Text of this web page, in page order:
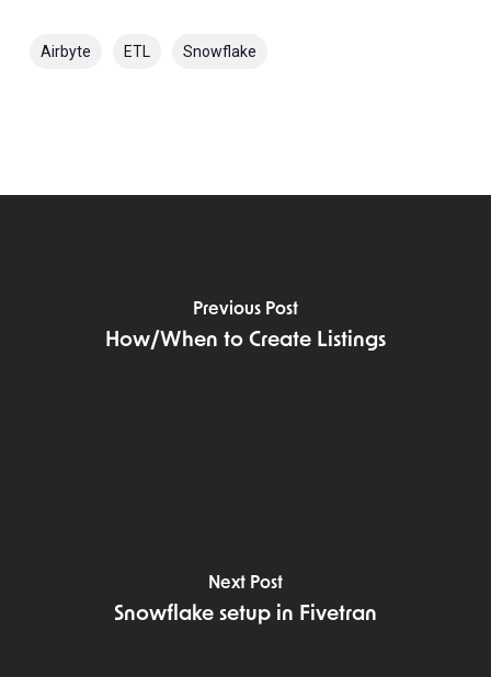
Airbyte ETL Snowflake
Previous Post
How/When to Create Listings
Next Post
Snowflake setup in Fivetran